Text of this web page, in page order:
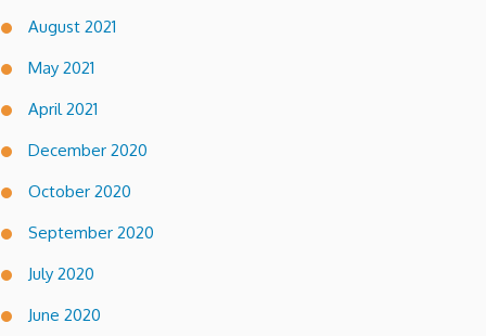
August 2021
May 2021
April 2021
December 2020
October 2020
September 2020
July 2020
June 2020